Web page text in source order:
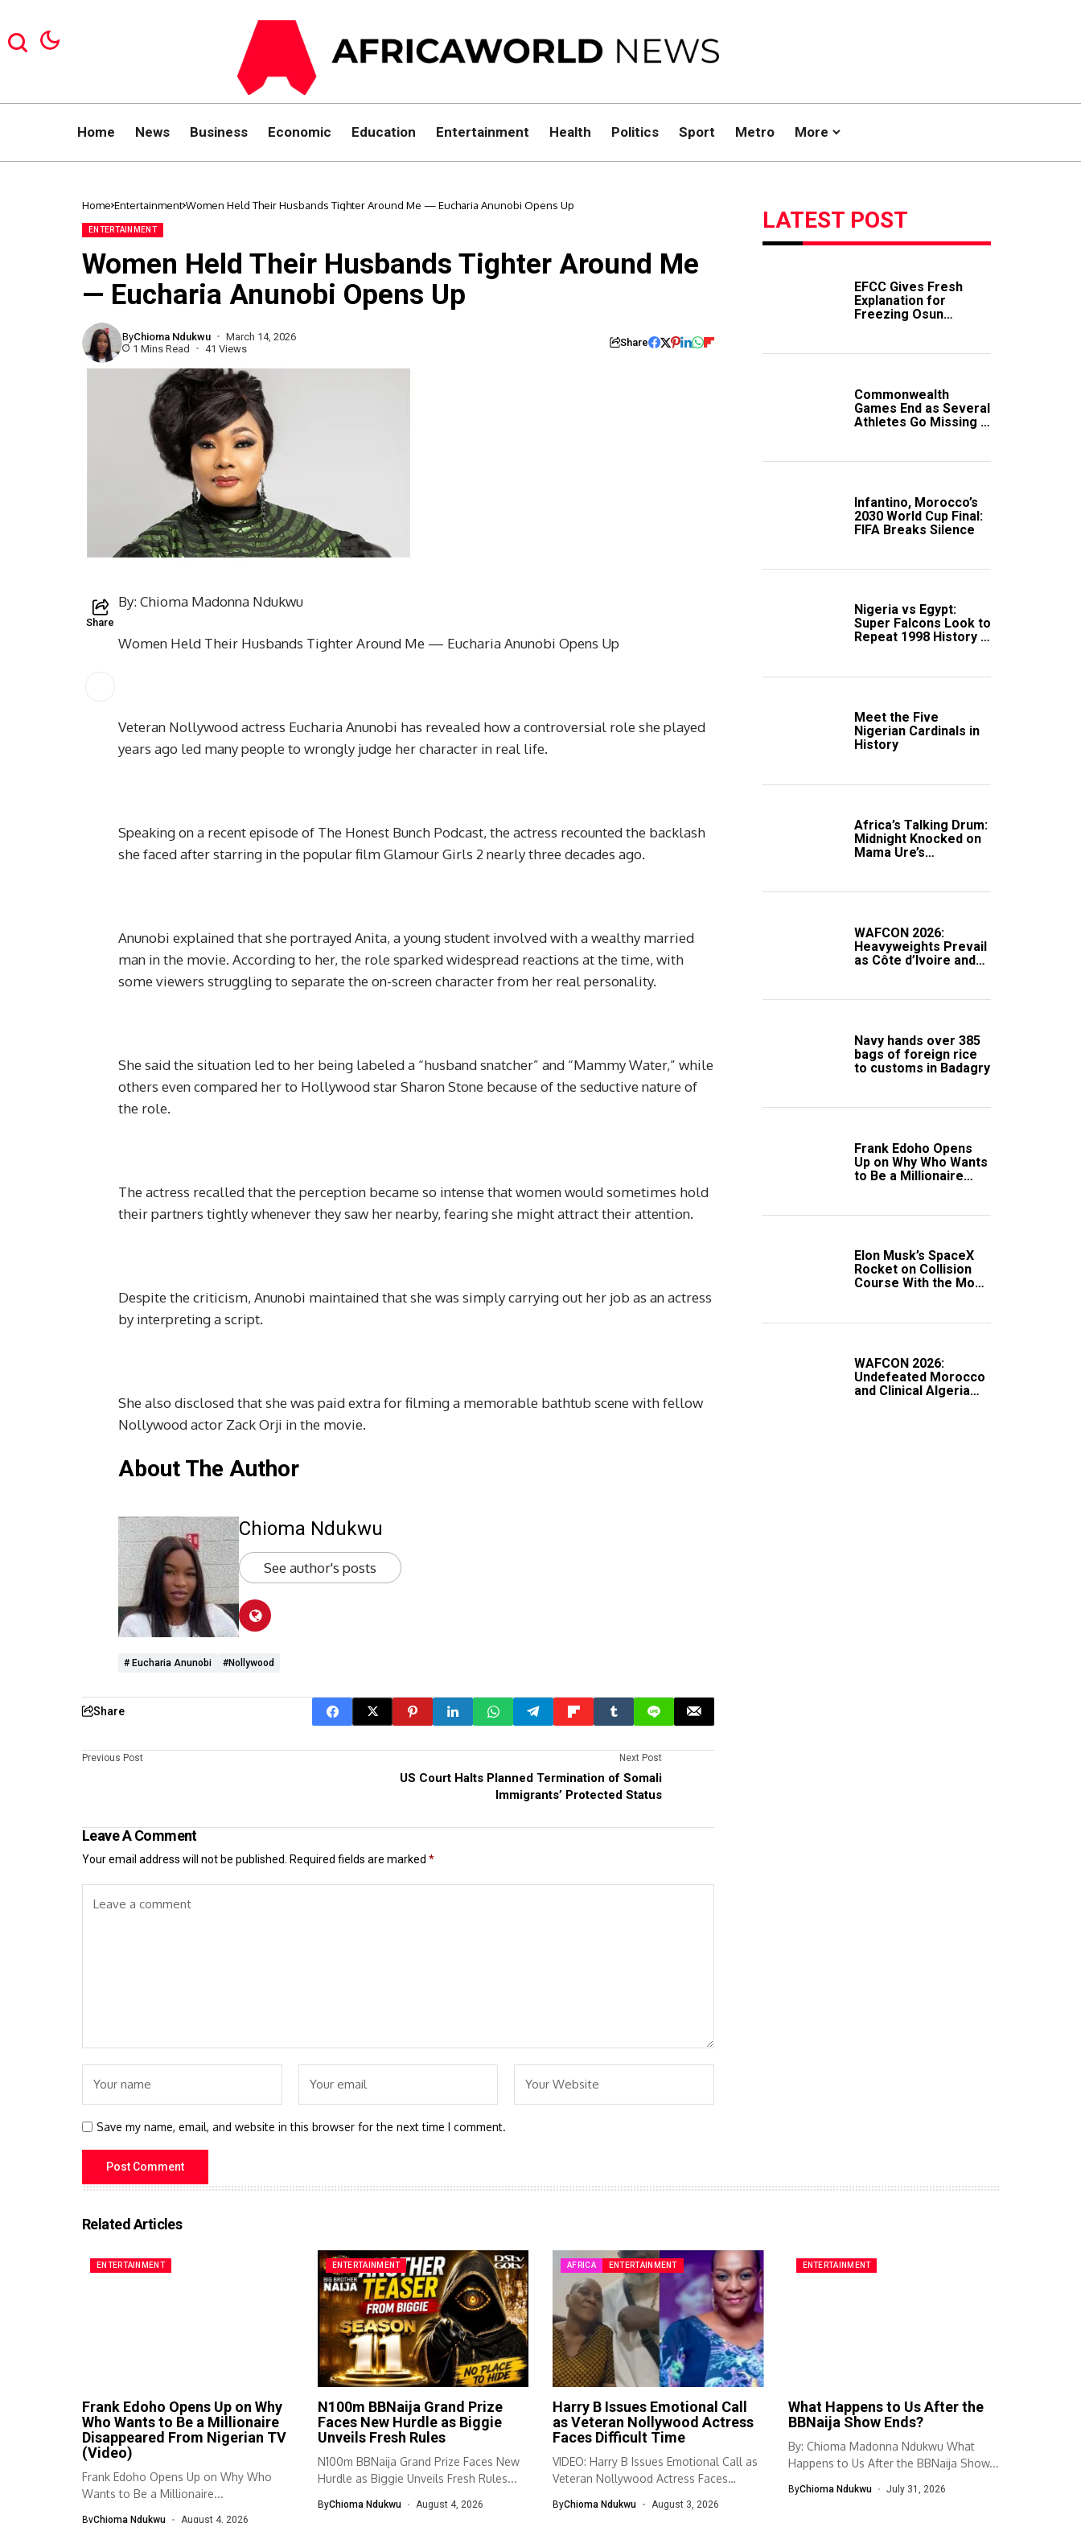
Home News Business Economic Education Entertainment Health Politics Sport Metro More
Home Entertainment Women Held Their Husbands Tighter Around Me — Eucharia Anunobi Opens Up
ENTERTAINMENT
Women Held Their Husbands Tighter Around Me
— Eucharia Anunobi Opens Up
ByChioma Ndukwu
March 14, 2026
1 Mins Read
41 Views Share
Share
By: Chioma Madonna Ndukwu
Women Held Their Husbands Tighter Around Me — Eucharia Anunobi Opens Up
Veteran Nollywood actress Eucharia Anunobi has revealed how a controversial role she played
years ago led many people to wrongly judge her character in real life.
Speaking on a recent episode of The Honest Bunch Podcast, the actress recounted the backlash
she faced after starring in the popular film Glamour Girls 2 nearly three decades ago.
Anunobi explained that she portrayed Anita, a young student involved with a wealthy married
man in the movie. According to her, the role sparked widespread reactions at the time, with
some viewers struggling to separate the on-screen character from her real personality.
She said the situation led to her being labeled a “husband snatcher” and “Mammy Water,” while
others even compared her to Hollywood star Sharon Stone because of the seductive nature of
the role.
The actress recalled that the perception became so intense that women would sometimes hold
their partners tightly whenever they saw her nearby, fearing she might attract their attention.
Despite the criticism, Anunobi maintained that she was simply carrying out her job as an actress
by interpreting a script.
She also disclosed that she was paid extra for filming a memorable bathtub scene with fellow
Nollywood actor Zack Orji in the movie.
About The Author
Chioma Ndukwu
See author's posts
# Eucharia Anunobi #Nollywood
Share
Previous Post Next Post
US Court Halts Planned Termination of Somali
Immigrants’ Protected Status
Leave A Comment
Your email address will not be published. Required fields are marked *
Save my name, email, and website in this browser for the next time I comment.
LATEST POST
EFCC Gives Fresh
Explanation for
Freezing Osun
Commonwealth
Games End as Several
Athletes Go Missing in
Infantino, Morocco’s
2030 World Cup Final:
FIFA Breaks Silence
Nigeria vs Egypt:
Super Falcons Look to
Repeat 1998 History in
Meet the Five
Nigerian Cardinals in
History
Africa’s Talking Drum:
Midnight Knocked on
Mama Ure’s
WAFCON 2026:
Heavyweights Prevail
as Côte d’Ivoire and
Navy hands over 385
bags of foreign rice
to customs in Badagry
Frank Edoho Opens
Up on Why Who Wants
to Be a Millionaire
Elon Musk’s SpaceX
Rocket on Collision
Course With the Moon
WAFCON 2026:
Undefeated Morocco
and Clinical Algeria
Related Articles
ENTERTAINMENT
Frank Edoho Opens Up on Why
Who Wants to Be a Millionaire
Disappeared From Nigerian TV
(Video)
Frank Edoho Opens Up on Why Who
Wants to Be a Millionaire...
ByChioma Ndukwu August 4, 2026
ENTERTAINMENT
N100m BBNaija Grand Prize
Faces New Hurdle as Biggie
Unveils Fresh Rules
N100m BBNaija Grand Prize Faces New
Hurdle as Biggie Unveils Fresh Rules...
ByChioma Ndukwu August 4, 2026
AFRICA ENTERTAINMENT
Harry B Issues Emotional Call
as Veteran Nollywood Actress
Faces Difficult Time
VIDEO: Harry B Issues Emotional Call as
Veteran Nollywood Actress Faces
ByChioma Ndukwu August 3, 2026
ENTERTAINMENT
What Happens to Us After the
BBNaija Show Ends?
By: Chioma Madonna Ndukwu What
Happens to Us After the BBNaija Show...
ByChioma Ndukwu July 31, 2026